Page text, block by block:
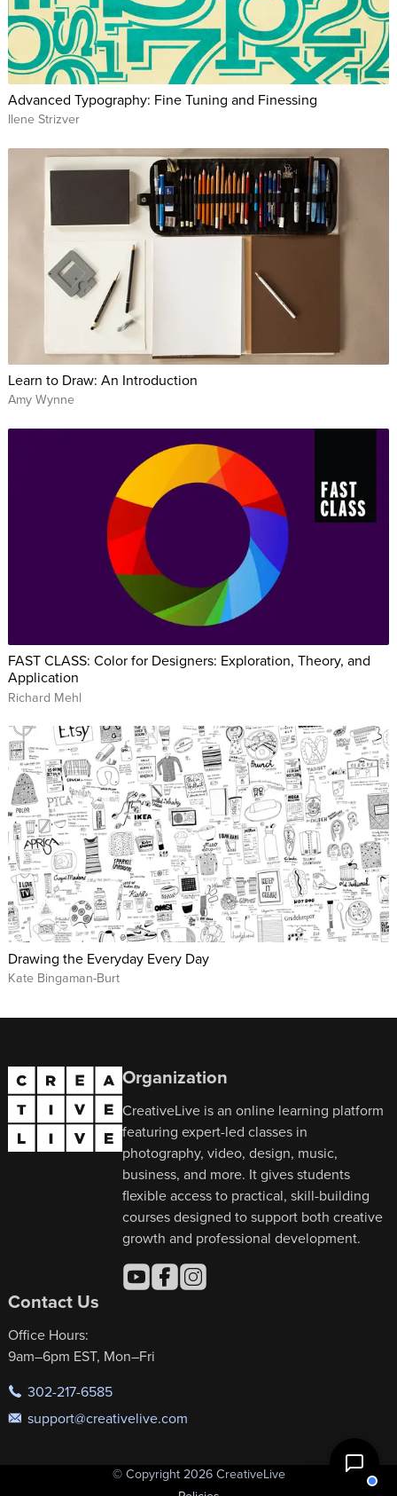
Advanced Typography: Fine Tuning and Finessing
Ilene Strizver
Learn to Draw: An Introduction
Amy Wynne
FAST CLASS: Color for Designers: Exploration, Theory, and
Application
Richard Mehl
Drawing the Everyday Every Day
Kate Bingaman-Burt
Organization
CreativeLive is an online learning platform
featuring expert-led classes in
photography, video, design, music,
business, and more. It gives students
flexible access to practical, skill-building
courses designed to support both creative
growth and professional development.
Contact Us
Office Hours:
9am–6pm EST, Mon–Fri
302-217-6585
support@creativelive.com
© Copyright 2026 CreativeLive